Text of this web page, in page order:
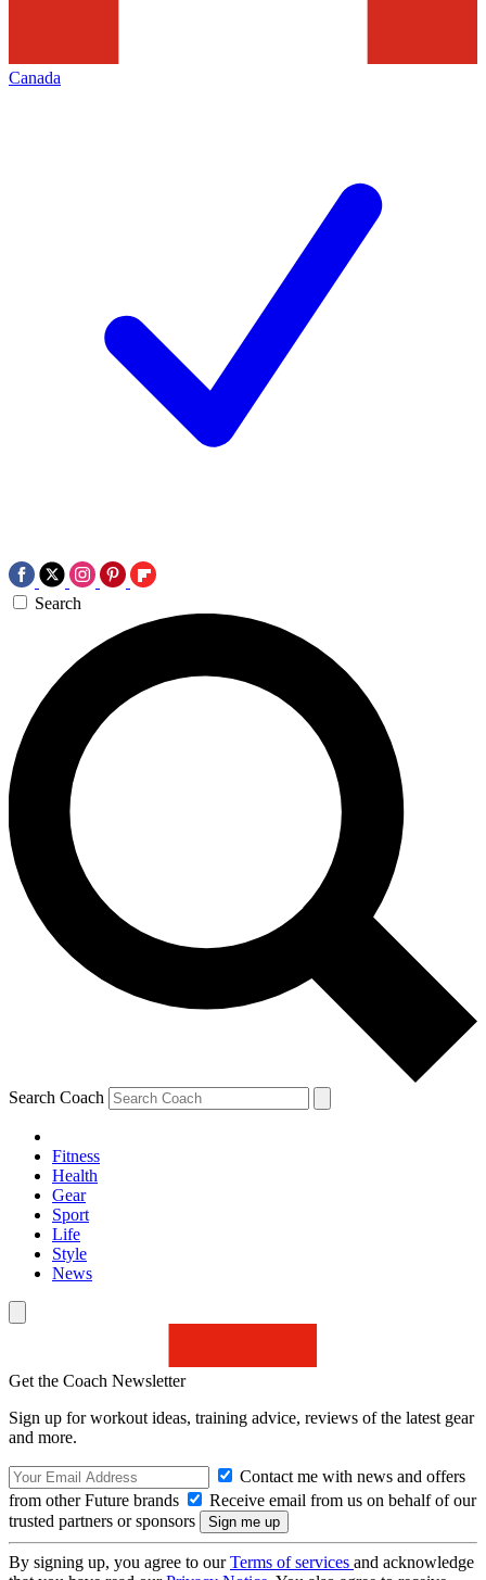
Canada
Search
Search Coach
Fitness
Health
Gear
Sport
Life
Style
News
Get the Coach Newsletter
Sign up for workout ideas, training advice, reviews of the latest gear
and more.
Contact me with news and offers
from other Future brands
Receive email from us on behalf of our
trusted partners or sponsors
By signing up, you agree to ourTerms of services and acknowledge